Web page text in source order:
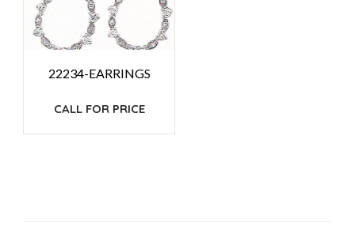
22234-EARRINGS
CALL FOR PRICE